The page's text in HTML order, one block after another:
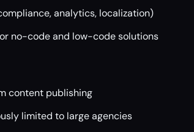
analytics, localization)
no-code and low-code solutions
content publishing
limited to large agencies